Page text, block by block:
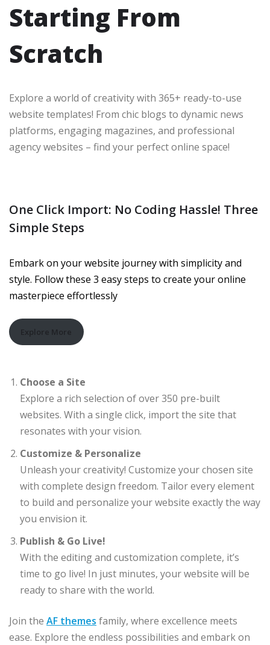
Starting From
Scratch
Explore a world of creativity with 365+ ready-to-use
website templates! From chic blogs to dynamic news
platforms, engaging magazines, and professional
agency websites – find your perfect online space!
One Click Import: No Coding Hassle! Three
Simple Steps
Embark on your website journey with simplicity and
style. Follow these 3 easy steps to create your online
masterpiece effortlessly
Explore More
Choose a Site
Explore a rich selection of over 350 pre-built
websites. With a single click, import the site that
resonates with your vision.
Customize & Personalize
Unleash your creativity! Customize your chosen site
with complete design freedom. Tailor every element
to build and personalize your website exactly the way
you envision it.
Publish & Go Live!
With the editing and customization complete, it’s
time to go live! In just minutes, your website will be
ready to share with the world.
Join the AF themes family, where excellence meets
ease. Explore the endless possibilities and embark on